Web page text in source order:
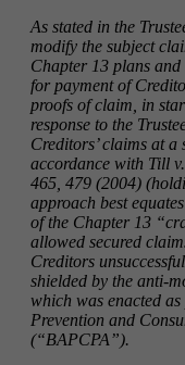
As stated in the
modify the subject
Chapter 13 plans
for payment of
proofs of claim, in
response to the
Creditors’ claims at
accordance with Till
465, 479 (2004)
approach best
of the Chapter 13
allowed secured
Creditors
shielded by the anti-
which was enacted
Prevention and
(“BAPCPA”).